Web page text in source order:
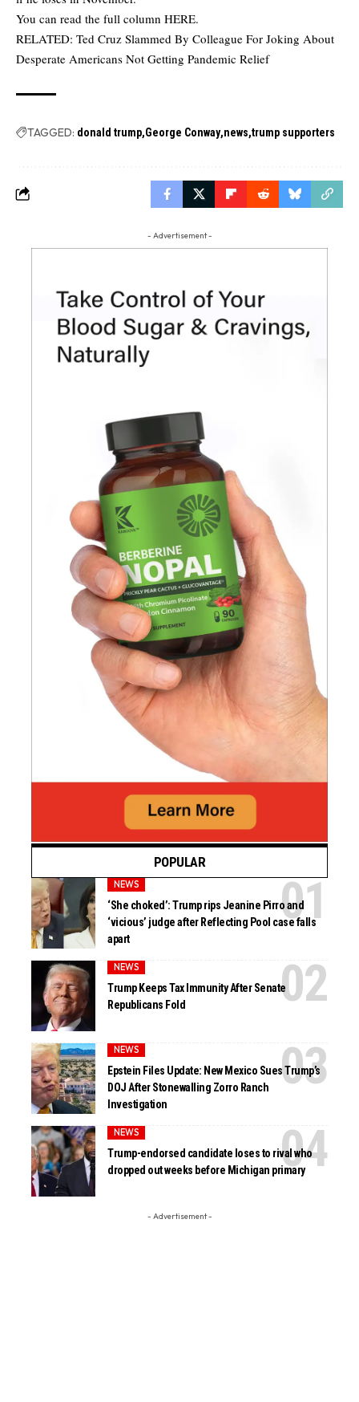
You can read the full column HERE.
RELATED: Ted Cruz Slammed By Colleague For Joking About
Desperate Americans Not Getting Pandemic Relief
TAGGED: donald trump George Conway news trump supporters
- Advertisement -
POPULAR
NEWS
‘She choked’: Trump rips Jeanine Pirro and
‘vicious’ judge after Reflecting Pool case falls
apart
NEWS
Trump Keeps Tax Immunity After Senate
Republicans Fold
NEWS
Epstein Files Update: New Mexico Sues Trump’s
DOJ After Stonewalling Zorro Ranch
Investigation
NEWS
Trump-endorsed candidate loses to rival who
dropped out weeks before Michigan primary
- Advertisement -